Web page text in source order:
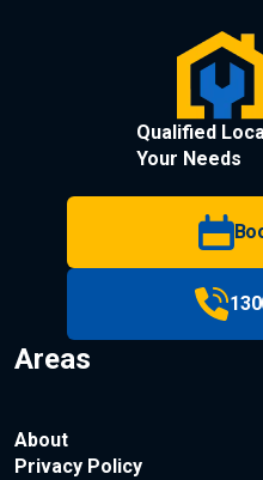
Qualified
Your Needs
Areas
About
Privacy Policy